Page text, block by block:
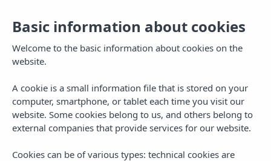
Basic information about cookies
Welcome to the basic information about cookies on the
website.
A cookie is a small information file that is stored on your
computer, smartphone, or tablet each time you visit our
website. Some cookies belong to us, and others belong to
external companies that provide services for our website.
Cookies can be of various types: technical cookies are